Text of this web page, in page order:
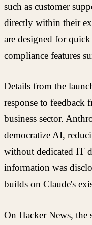
such as customer
directly within their
are designed for
compliance features
Details from the
response to feedback
business sector.
democratize AI,
without dedicated IT
information was
builds on Claude's
On Hacker News,